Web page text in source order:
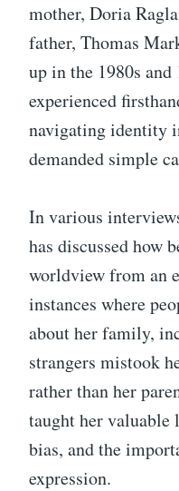
mother, Doria
father, Thomas
up in the 1980s and
experienced
navigating identity
demanded simple
In various
has discussed how
worldview from an
instances where
about her family,
strangers mistook
rather than her
taught her valuable
bias, and the
expression.